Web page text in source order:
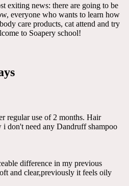
exiting news: there are going to be
everyone who wants to learn how
care products, cat attend and try
to Soapery school!
regular use of 2 months. Hair
don't need any Dandruff shampoo
difference in my previous
and clear,previously it feels oily